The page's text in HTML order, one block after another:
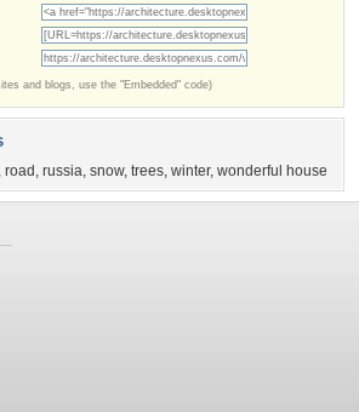
and blogs, use the "Embedded" code)
road , russia, snow, trees, winter, wonderful house